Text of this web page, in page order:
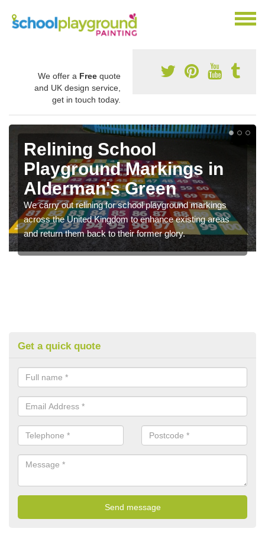
We offer a Free quote
and UK design service,
get in touch today.
Relining School
Playground Markings in
Alderman's Green
We carry out relining for school playground markings
across the United Kingdom to enhance existing areas
and return them back to their former glory.
Get a quick quote